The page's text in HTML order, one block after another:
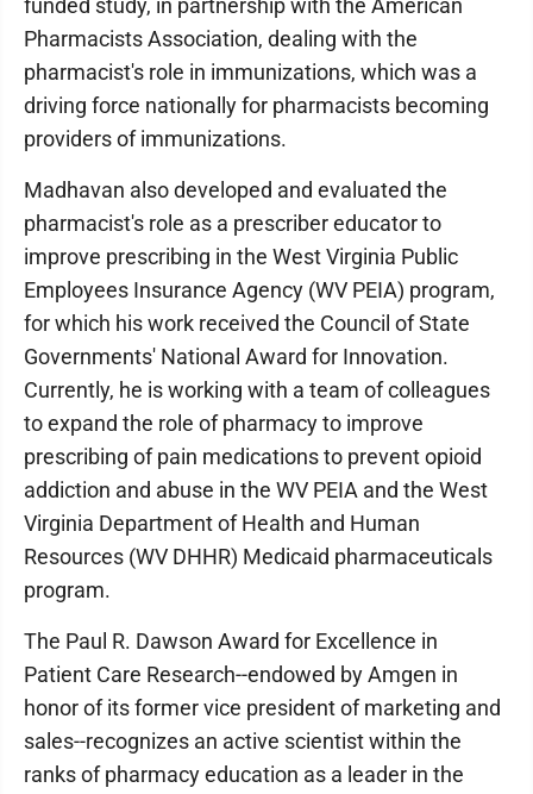
funded study, in partnership with the American
Pharmacists Association, dealing with the
pharmacist's role in immunizations, which was a
driving force nationally for pharmacists becoming
providers of immunizations.
Madhavan also developed and evaluated the
pharmacist's role as a prescriber educator to
improve prescribing in the West Virginia Public
Employees Insurance Agency (WV PEIA) program,
for which his work received the Council of State
Governments' National Award for Innovation.
Currently, he is working with a team of colleagues
to expand the role of pharmacy to improve
prescribing of pain medications to prevent opioid
addiction and abuse in the WV PEIA and the West
Virginia Department of Health and Human
Resources (WV DHHR) Medicaid pharmaceuticals
program.
The Paul R. Dawson Award for Excellence in
Patient Care Research--endowed by Amgen in
honor of its former vice president of marketing and
sales--recognizes an active scientist within the
ranks of pharmacy education as a leader in the